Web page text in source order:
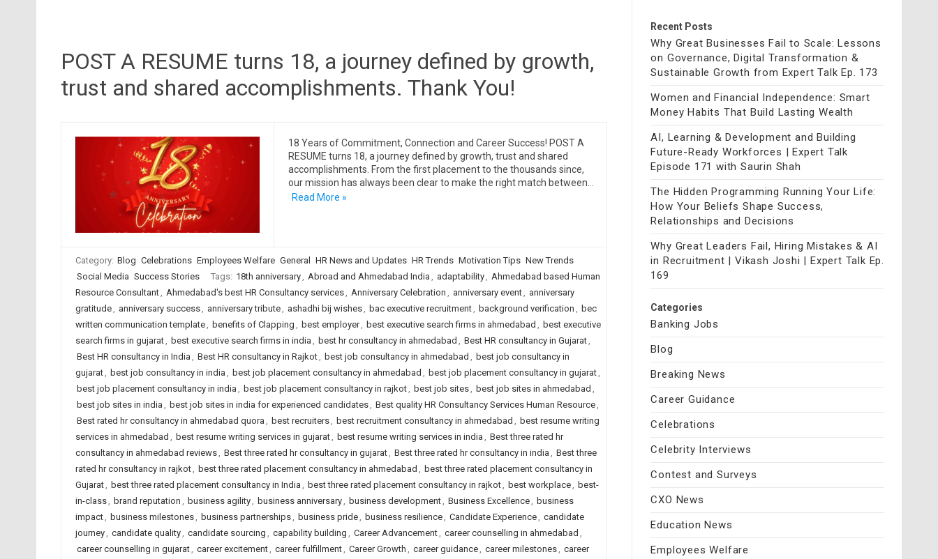
POST A RESUME turns 18, a journey defined by growth,
trust and shared accomplishments. Thank You!
18 Years of Commitment, Connection and Career Success! POST A
RESUME turns 18, a journey defined by growth, trust and shared
accomplishments. From the first placement to the thousands since,
our mission has always been clear to make the right match between…
Read More »
Category: Blog Celebrations Employees Welfare General HR News and Updates HR Trends Motivation Tips New Trends
Social Media Success Stories Tags: 18th anniversary, Abroad and Ahmedabad India , adaptability, Ahmedabad based Human
Resource Consultant, Ahmedabad's best HR Consultancy services, Anniversary Celebration , anniversary event, anniversary
gratitude, anniversary success, anniversary tribute, ashadhi bij wishes, bac executive recruitment, background verification , bec
written communication template, benefits of Clapping , best employer, best executive search firms in ahmedabad , best executive
search firms in gujarat, best executive search firms in india , best hr consultancy in ahmedabad , Best HR consultancy in Gujarat,
Best HR consultancy in India , Best HR consultancy in Rajkot, best job consultancy in ahmedabad , best job consultancy in
gujarat, best job consultancy in india , best job placement consultancy in ahmedabad , best job placement consultancy in gujarat,
best job placement consultancy in india , best job placement consultancy in rajkot, best job sites, best job sites in ahmedabad ,
best job sites in india , best job sites in india for experienced candidates, Best quality HR Consultancy Services Human Resource,
Best rated hr consultancy in ahmedabad quora , best recruiters, best recruitment consultancy in ahmedabad , best resume writing
services in ahmedabad , best resume writing services in gujarat, best resume writing services in india , Best three rated hr
consultancy in ahmedabad reviews, Best three rated hr consultancy in gujarat, Best three rated hr consultancy in india , Best three
rated hr consultancy in rajkot, best three rated placement consultancy in ahmedabad , best three rated placement consultancy in
Gujarat, best three rated placement consultancy in India , best three rated placement consultancy in rajkot, best workplace, best-
in-class, brand reputation , business agility, business anniversary, business development, Business Excellence, business
impact, business milestones, business partnerships, business pride, business resilience, Candidate Experience, candidate
journey, candidate quality, candidate sourcing , capability building , Career Advancement, career counselling in ahmedabad ,
career counselling in gujarat, career excitement, career fulfillment, Career Growth , career guidance, career milestones, career
Recent Posts
Why Great Businesses Fail to Scale: Lessons
on Governance, Digital Transformation &
Sustainable Growth from Expert Talk Ep. 173
Women and Financial Independence: Smart
Money Habits That Build Lasting Wealth
AI, Learning & Development and Building
Future-Ready Workforces | Expert Talk
Episode 171 with Saurin Shah
The Hidden Programming Running Your Life:
How Your Beliefs Shape Success,
Relationships and Decisions
Why Great Leaders Fail, Hiring Mistakes & AI
in Recruitment | Vikash Joshi | Expert Talk Ep.
169
Categories
Banking Jobs
Blog
Breaking News
Career Guidance
Celebrations
Celebrity Interviews
Contest and Surveys
CXO News
Education News
Employees Welfare